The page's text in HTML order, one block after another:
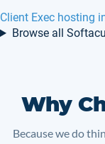
Microweber hosting
Browse all
Why
Because we do